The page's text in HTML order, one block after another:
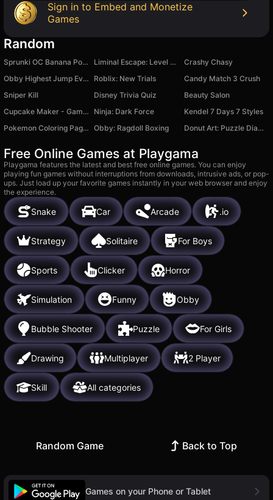
Sign in to Embed and Monetize
Games
Random
Sprunki OC Banana Porridge Liminal Escape: Level Zero
Crashy Chasy
Obby Highest Jump Ever
Roblix: New Trials
Candy Match 3 Crush
Sniper Kill
Disney Trivia Quiz
Beauty Salon
Cupcake Maker - Game For Kids
Ninja: Dark Force
Kendel 7 Days 7 Styles
Pokemon Coloring Pages Obby: Ragdoll Boxing Donut Art: Puzzle Diamond Game
Free Online Games at Playgama
Playgama features the latest and best free online games. You can enjoy
playing fun games without interruptions from downloads, intrusive ads, or pop-
ups. Just load up your favorite games instantly in your web browser and enjoy
the experience.
Snake Car Arcade .io
Strategy Solitaire For Boys
Sports Clicker Horror
Simulation Funny Obby
Bubble Shooter Puzzle For Girls
Drawing Multiplayer 2 Player
Skill All categories
Random Game Back to Top
Games on your Phone or Tablet